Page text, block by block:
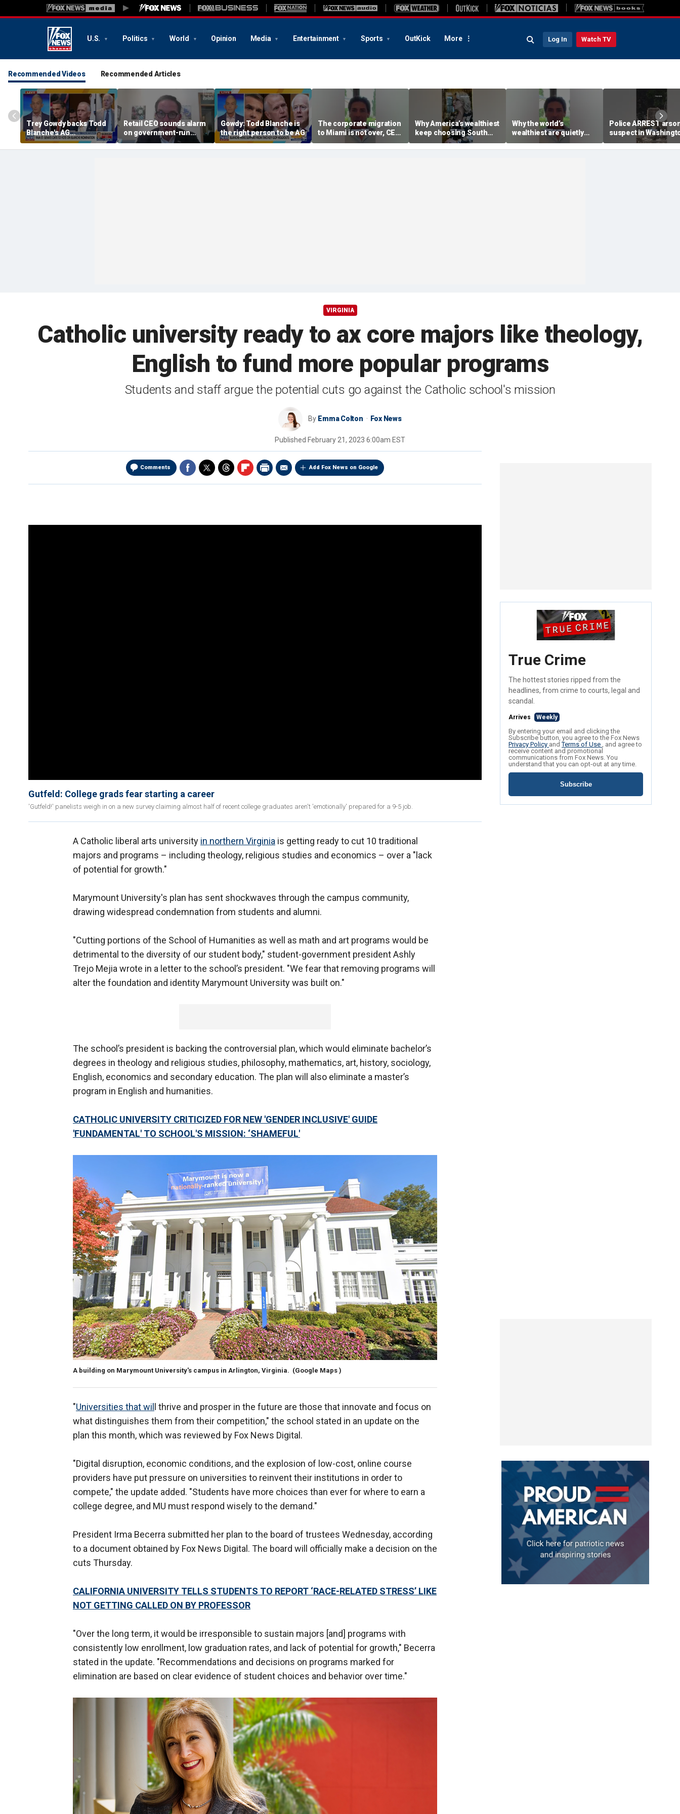
U.S. Politics World Opinion Media Entertainment Sports OutKick More Log In Watch TV
Recommended Videos Recommended Articles
Trey Gowdy backs Todd
Blanche's AG
confirmation
Retail CEO sounds alarm
on government-run
grocery stores, 'It's
inherently flawed'
Gowdy: Todd Blanche is
the right person to be AG
The corporate migration
to Miami is not over, CEO
teases
Why America’s wealthiest
keep choosing South
Florida
Why the world’s
wealthiest are quietly
moving into this Miami
skyscraper
Police ARREST
suspect in
wildfires case
VIRGINIA
Catholic university ready to ax core majors like theology,
English to fund more popular programs
Students and staff argue the potential cuts go against the Catholic school's mission
By Emma Colton Fox News
Published February 21, 2023 6:00am EST
Comments Add Fox News on Google
Gutfeld: College grads fear starting a career
'Gutfeld!' panelists weigh in on a new survey claiming almost half of recent college graduates aren't 'emotionally' prepared for a 9-5 job.
A Catholic liberal arts university in northern Virginia is getting ready to cut 10 traditional
majors and programs – including theology, religious studies and economics – over a "lack
of potential for growth."
Marymount University's plan has sent shockwaves through the campus community,
drawing widespread condemnation from students and alumni.
"Cutting portions of the School of Humanities as well as math and art programs would be
detrimental to the diversity of our student body," student-government president Ashly
Trejo Mejia wrote in a letter to the school’s president. "We fear that removing programs will
alter the foundation and identity Marymount University was built on."
The school’s president is backing the controversial plan, which would eliminate bachelor’s
degrees in theology and religious studies, philosophy, mathematics, art, history, sociology,
English, economics and secondary education. The plan will also eliminate a master’s
program in English and humanities.
CATHOLIC UNIVERSITY CRITICIZED FOR NEW 'GENDER INCLUSIVE' GUIDE
'FUNDAMENTAL' TO SCHOOL'S MISSION: ‘SHAMEFUL'
A building on Marymount University's campus in Arlington, Virginia. (Google Maps )
"Universities that wil
l thrive and prosper in the future are those that innovate and focus on
what distinguishes them from their competition," the school stated in an update on the
plan this month, which was reviewed by Fox News Digital.
"Digital disruption, economic conditions, and the explosion of low-cost, online course
providers have put pressure on universities to reinvent their institutions in order to
compete," the update added. "Students have more choices than ever for where to earn a
college degree, and MU must respond wisely to the demand."
President Irma Becerra submitted her plan to the board of trustees Wednesday, according
to a document obtained by Fox News Digital. The board will officially make a decision on the
cuts Thursday.
CALIFORNIA UNIVERSITY TELLS STUDENTS TO REPORT ‘RACE-RELATED STRESS’ LIKE
NOT GETTING CALLED ON BY PROFESSOR
"Over the long term, it would be irresponsible to sustain majors [and] programs with
consistently low enrollment, low graduation rates, and lack of potential for growth," Becerra
stated in the update. "Recommendations and decisions on programs marked for
elimination are based on clear evidence of student choices and behavior over time."
True Crime
The hottest stories ripped from the
headlines, from crime to courts, legal and
scandal.
Arrives Weekly
By entering your email and clicking the
Subscribe button, you agree to the Fox News
Privacy Policy andTerms of Use , and agree to
receive content and promotional
communications from Fox News. You
understand that you can opt-out at any time.
Subscribe